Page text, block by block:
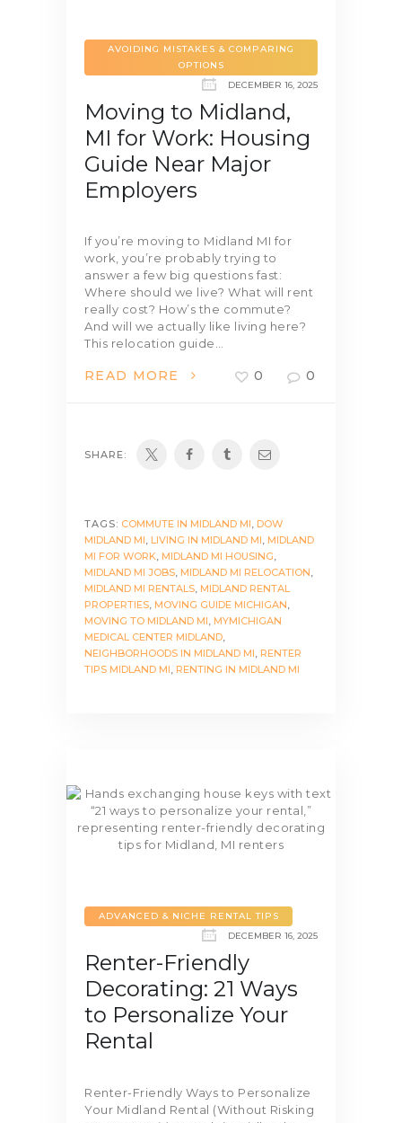
AVOIDING MISTAKES & COMPARING
OPTIONS
DECEMBER 16, 2025
Moving to Midland,
MI for Work: Housing
Guide Near Major
Employers
If you’re moving to Midland MI for
work, you’re probably trying to
answer a few big questions fast:
Where should we live? What will rent
really cost? How’s the commute?
And will we actually like living here?
This relocation guide…
READ MORE 0 0
SHARE:
TAGS: COMMUTE IN MIDLAND MI, DOW
MIDLAND MI, LIVING IN MIDLAND MI, MIDLAND
MI FOR WORK, MIDLAND MI HOUSING,
MIDLAND MI JOBS, MIDLAND MI RELOCATION,
MIDLAND MI RENTALS, MIDLAND RENTAL
PROPERTIES, MOVING GUIDE MICHIGAN,
MOVING TO MIDLAND MI, MYMICHIGAN
MEDICAL CENTER MIDLAND,
NEIGHBORHOODS IN MIDLAND MI, RENTER
TIPS MIDLAND MI, RENTING IN MIDLAND MI
ADVANCED & NICHE RENTAL TIPS
DECEMBER 16, 2025
Renter-Friendly
Decorating: 21 Ways
to Personalize Your
Rental
Renter-Friendly Ways to Personalize
Your Midland Rental (Without Risking